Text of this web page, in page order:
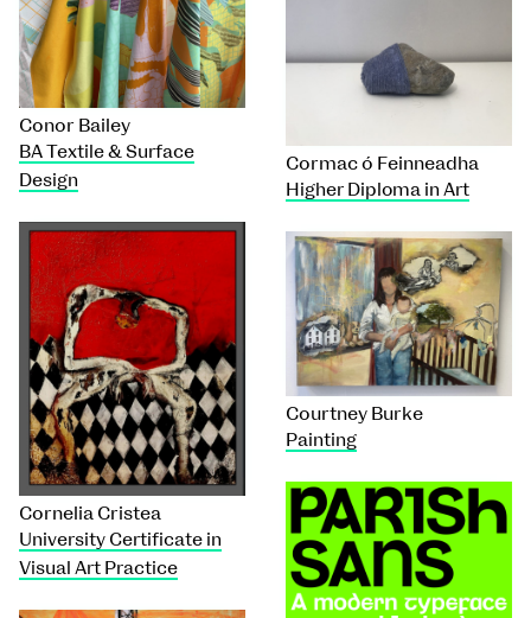
Conor Bailey
BA Textile & Surface
Design
Cormac ó Feinneadha
Higher Diploma in Art
Cornelia Cristea
University Certificate in
Visual Art Practice
Courtney Burke
Painting